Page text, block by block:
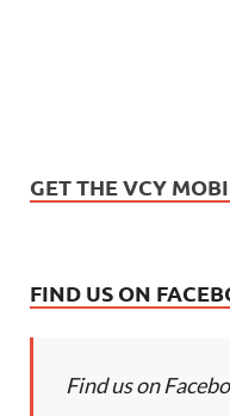
GET THE VCY
FIND US ON
Find us on